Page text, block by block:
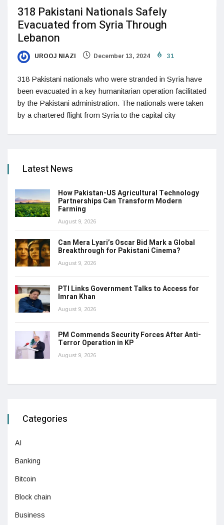
318 Pakistani Nationals Safely
Evacuated from Syria Through
Lebanon
UROOJ NIAZI December 13, 2024 31
318 Pakistani nationals who were stranded in Syria have
been evacuated in a key humanitarian operation facilitated
by the Pakistani administration. The nationals were taken
by a chartered flight from Syria to the capital city
Latest News
How Pakistan-US Agricultural Technology
Partnerships Can Transform Modern
Farming
August 9, 2026
Can Mera Lyari’s Oscar Bid Mark a Global
Breakthrough for Pakistani Cinema?
August 9, 2026
PTI Links Government Talks to Access for
Imran Khan
August 9, 2026
PM Commends Security Forces After Anti-
Terror Operation in KP
August 9, 2026
Categories
AI
Banking
Bitcoin
Block chain
Business